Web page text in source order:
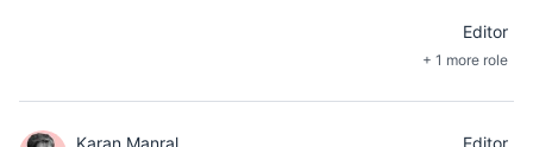
Editor
+ 1 more role
Karan Manral Editor